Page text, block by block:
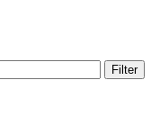
Filter